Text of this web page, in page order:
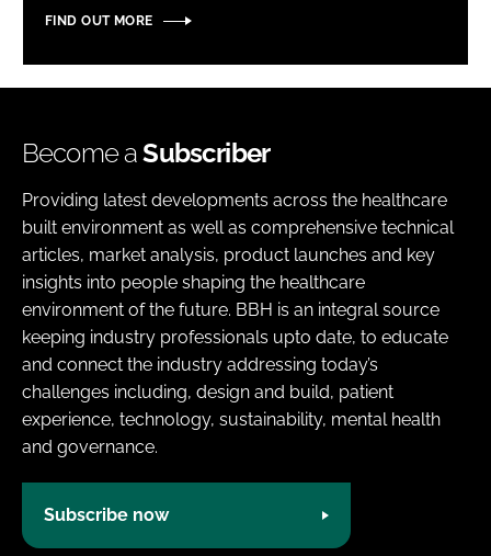
FIND OUT MORE
Become aSubscriber
Providing latest developments across the healthcare
built environment as well as comprehensive technical
articles, market analysis, product launches and key
insights into people shaping the healthcare
environment of the future. BBH is an integral source
keeping industry professionals upto date, to educate
and connect the industry addressing today’s
challenges including, design and build, patient
experience, technology, sustainability, mental health
and governance.
Subscribe now